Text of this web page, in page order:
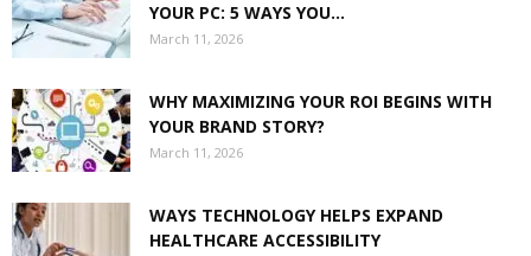
YOUR PC: 5 WAYS YOU...
March 11, 2026
WHY MAXIMIZING YOUR ROI BEGINS WITH
YOUR BRAND STORY?
March 11, 2026
WAYS TECHNOLOGY HELPS EXPAND
HEALTHCARE ACCESSIBILITY